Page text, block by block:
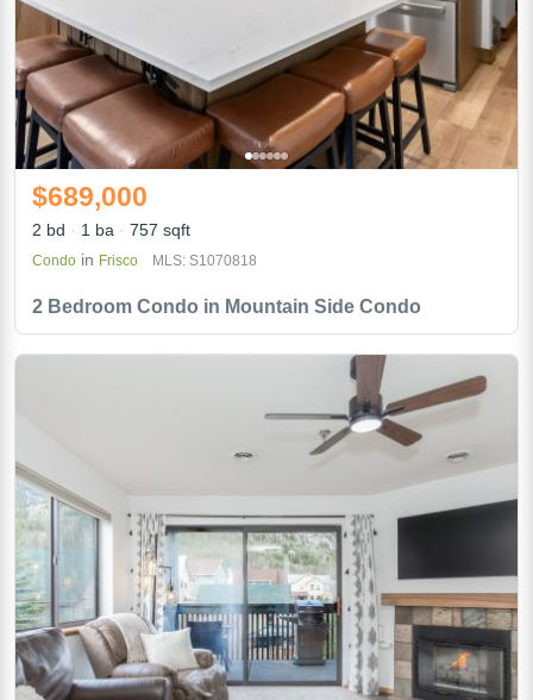
2 Bedroom Condo in Mountain Side Condo
$689,000
2 bd 1 ba 757 sqft
Condo in Frisco MLS: S1070818